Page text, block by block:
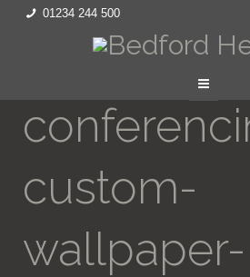
01234 244 500
custom-
wallpaper-